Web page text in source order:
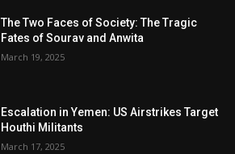
The Two Faces of Society: The Tragic
Fates of Sourav and Anwita
March 19, 2025
Escalation in Yemen: US Airstrikes Target
Houthi Militants
March 17, 2025